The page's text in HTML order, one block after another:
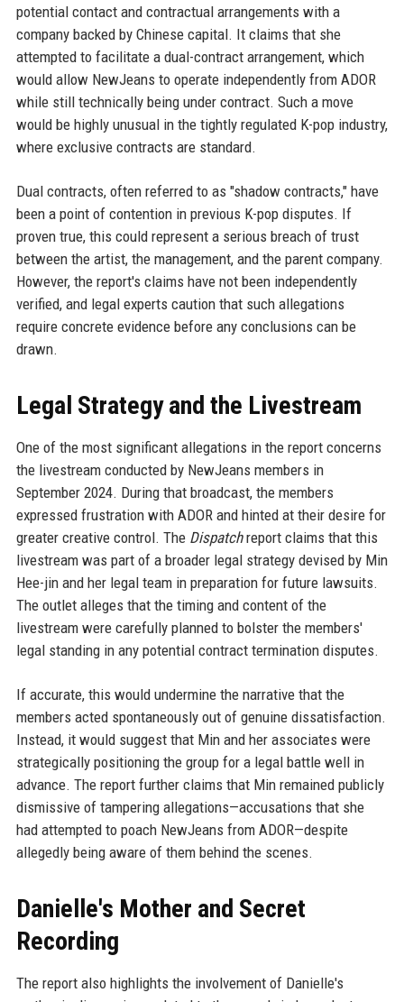
potential contact and contractual arrangements with a
company backed by Chinese capital. It claims that she
attempted to facilitate a dual-contract arrangement, which
would allow NewJeans to operate independently from ADOR
while still technically being under contract. Such a move
would be highly unusual in the tightly regulated K-pop industry,
where exclusive contracts are standard.
Dual contracts, often referred to as "shadow contracts," have
been a point of contention in previous K-pop disputes. If
proven true, this could represent a serious breach of trust
between the artist, the management, and the parent company.
However, the report's claims have not been independently
verified, and legal experts caution that such allegations
require concrete evidence before any conclusions can be
drawn.
Legal Strategy and the Livestream
One of the most significant allegations in the report concerns
the livestream conducted by NewJeans members in
September 2024. During that broadcast, the members
expressed frustration with ADOR and hinted at their desire for
greater creative control. The Dispatchreport claims that this
livestream was part of a broader legal strategy devised by Min
Hee-jin and her legal team in preparation for future lawsuits.
The outlet alleges that the timing and content of the
livestream were carefully planned to bolster the members'
legal standing in any potential contract termination disputes.
If accurate, this would undermine the narrative that the
members acted spontaneously out of genuine dissatisfaction.
Instead, it would suggest that Min and her associates were
strategically positioning the group for a legal battle well in
advance. The report further claims that Min remained publicly
dismissive of tampering allegations—accusations that she
had attempted to poach NewJeans from ADOR—despite
allegedly being aware of them behind the scenes.
Danielle's Mother and Secret
Recording
The report also highlights the involvement of Danielle's